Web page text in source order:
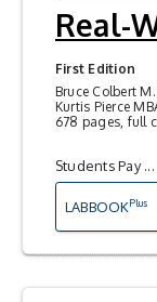
Real-
First Edition
Bruce Colbert
Kurtis Pierce
678 pages, full
Students Pay ...
LABBOOKPlus